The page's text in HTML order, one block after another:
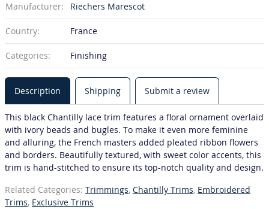
Manufacturer: Riechers Marescot
Country: France
Categories: Finishing
Description Shipping Submit a review
This black Chantilly lace trim features a floral ornament overlaid
with ivory beads and bugles. To make it even more feminine
and alluring, the French masters added pleated ribbon flowers
and borders. Beautifully textured, with sweet color accents, this
trim is hand-stitched to ensure its top-notch quality and design.
Related Categories: Trimmings, Chantilly Trims, Embroidered
Trims, Exclusive Trims